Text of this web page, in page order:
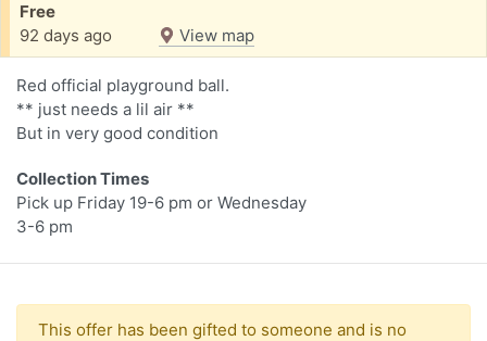
Free
92 days ago
View map
Red official playground ball.
** just needs a lil air **
But in very good condition
Collection Times
Pick up Friday 19-6 pm or Wednesday
3-6 pm
This offer has been gifted to someone and is no